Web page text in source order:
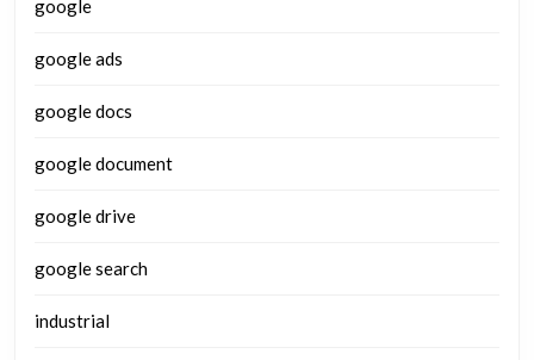
google
google ads
google docs
google document
google drive
google search
industrial